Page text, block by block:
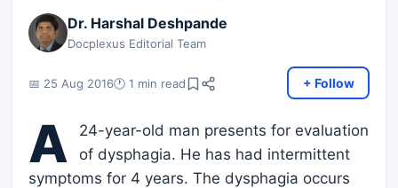
Dr. Harshal Deshpande
Docplexus Editorial Team
📅 25 Aug 2016🕐 1 min read + Follow
A
24-year-old man presents for evaluation
of dysphagia. He has had intermittent
symptoms for 4 years. The dysphagia occurs